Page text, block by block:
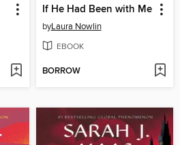
If He Had Been with Me
byLaura Nowlin
EBOOK
BORROW